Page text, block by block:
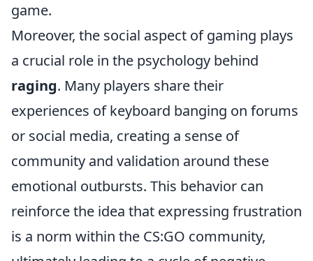
game.
Moreover, the social aspect of gaming plays
a crucial role in the psychology behind
raging. Many players share their
experiences of keyboard banging on forums
or social media, creating a sense of
community and validation around these
emotional outbursts. This behavior can
reinforce the idea that expressing frustration
is a norm within the CS:GO community,